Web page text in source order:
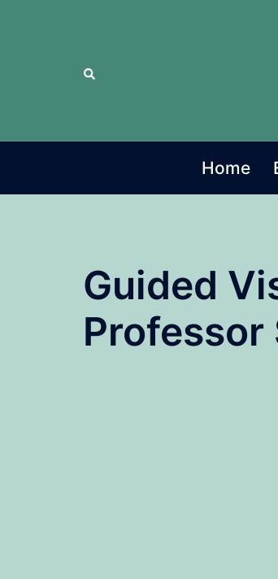
Search
Home
Guided
Professor